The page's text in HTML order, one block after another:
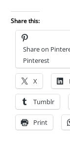
Share this:
Share on
Pinterest
X
Tumblr
Print